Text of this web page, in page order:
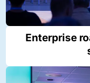
Enterprise